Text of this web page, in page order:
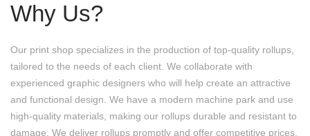
Why Us?
Our print shop specializes in the production of top-quality rollups,
tailored to the needs of each client. We collaborate with
experienced graphic designers who will help create an attractive
and functional design. We have a modern machine park and use
high-quality materials, making our rollups durable and resistant to
damage. We deliver rollups promptly and offer competitive prices.